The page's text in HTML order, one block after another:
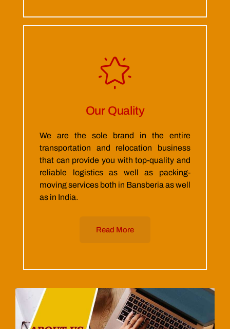
Our Quality
We are the sole brand in the entire
transportation and relocation business
that can provide you with top-quality and
reliable logistics as well as packing-
moving services both in Bansberia as well
as in India.
Read More